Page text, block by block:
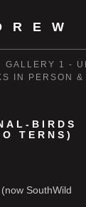
GALLERY 1 -
IN PERSON &
BIRDS
TERNS)
SouthWild